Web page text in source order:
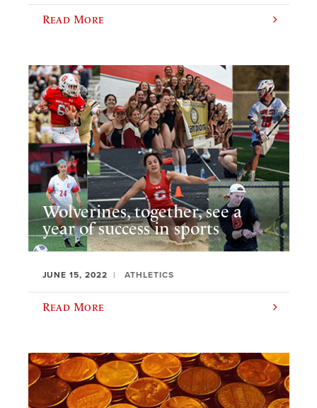
Read More
Wolverines, together, see a
year of success in sports
JUNE 15, 2022 ATHLETICS
Read More